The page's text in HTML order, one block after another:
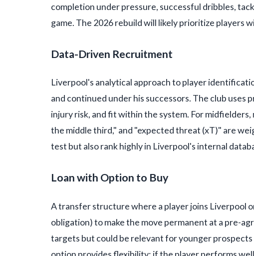
completion under pressure, successful dribbles,
game. The 2026 rebuild will likely prioritize players
Data-Driven Recruitment
Liverpool's analytical approach to player
and continued under his successors. The club uses
injury risk, and fit within the system. For
the middle third," and "expected threat (xT)" are
test but also rank highly in Liverpool's internal
Loan with Option to Buy
A transfer structure where a player joins Liverpool
obligation) to make the move permanent at a pre-
targets but could be relevant for younger